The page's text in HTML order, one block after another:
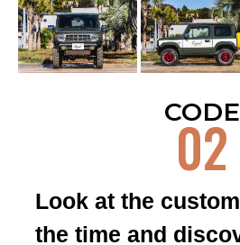
CODE 14
CODE 15
CODE
02
Look at the
the time and